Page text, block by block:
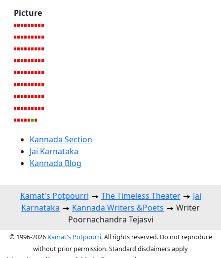
Picture
Kannada Section
Jai Karnataka
Kannada Blog
Kamat's Potpourri The Timeless Theater
Jai
Karnataka
Kannada Writers &Poets
Writer
Poornachandra Tejasvi
© 1996-2026 Kamat's Potpourri. All rights reserved. Do not reproduce
without prior permission. Standard disclaimers apply